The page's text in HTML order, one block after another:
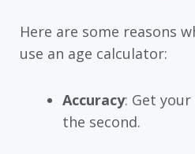
Here are some reasons
use an age calculator:
Accuracy: Get
the second.